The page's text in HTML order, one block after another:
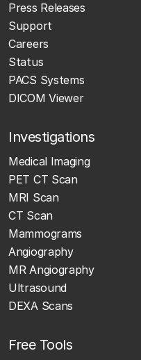
Press Releases
Support
Careers
Status
PACS Systems
DICOM Viewer
Investigations
Medical Imaging
PET CT Scan
MRI Scan
CT Scan
Mammograms
Angiography
MR Angiography
Ultrasound
DEXA Scans
Free Tools